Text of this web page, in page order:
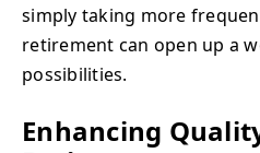
simply taking more
retirement can open up a
possibilities.
Enhancing